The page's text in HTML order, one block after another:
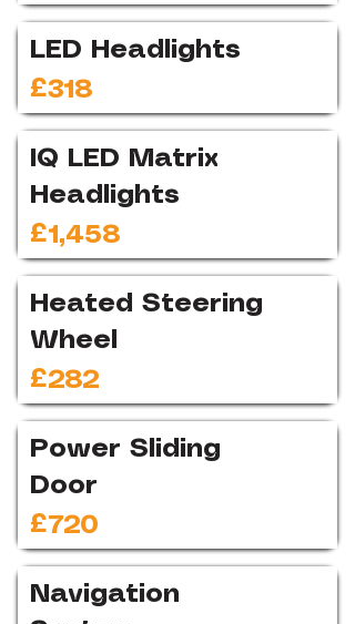
LED Headlights
£318
IQ LED Matrix
Headlights
£1,458
Heated Steering
Wheel
£282
Power Sliding
Door
£720
Navigation